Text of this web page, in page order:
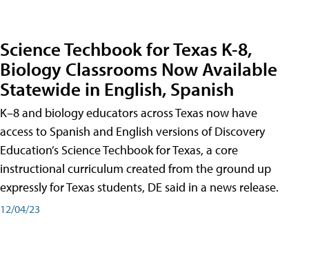
Science Techbook for Texas K-8,
Biology Classrooms Now Available
Statewide in English, Spanish
K–8 and biology educators across Texas now have
access to Spanish and English versions of Discovery
Education’s Science Techbook for Texas, a core
instructional curriculum created from the ground up
expressly for Texas students, DE said in a news release.
12/04/23